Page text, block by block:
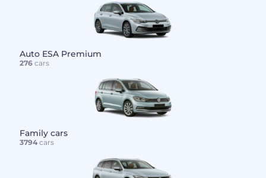
Auto ESA Premium
276cars
Family cars
3794cars